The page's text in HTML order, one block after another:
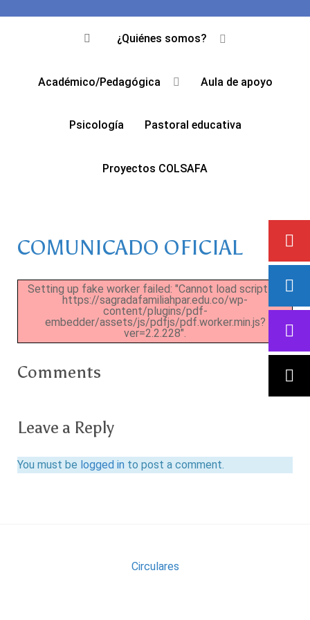
¿Quiénes somos?
Académico/Pedagógica Aula de apoyo
Psicología Pastoral educativa
Proyectos COLSAFA
COMUNICADO OFICIAL
Setting up fake worker failed: "Cannot load script at:
https://sagradafamiliahpar.edu.co/wp-
content/plugins/pdf-
embedder/assets/js/pdfjs/pdf.worker.min.js?
ver=2.2.228".
Comments
Leave a Reply
You must be logged in to post a comment.
Circulares